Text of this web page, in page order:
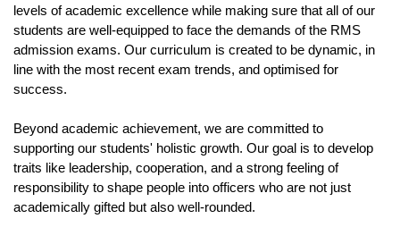
levels of academic excellence while making sure that all of our
students are well-equipped to face the demands of the RMS
admission exams. Our curriculum is created to be dynamic, in
line with the most recent exam trends, and optimised for
success.
Beyond academic achievement, we are committed to
supporting our students' holistic growth. Our goal is to develop
traits like leadership, cooperation, and a strong feeling of
responsibility to shape people into officers who are not just
academically gifted but also well-rounded.